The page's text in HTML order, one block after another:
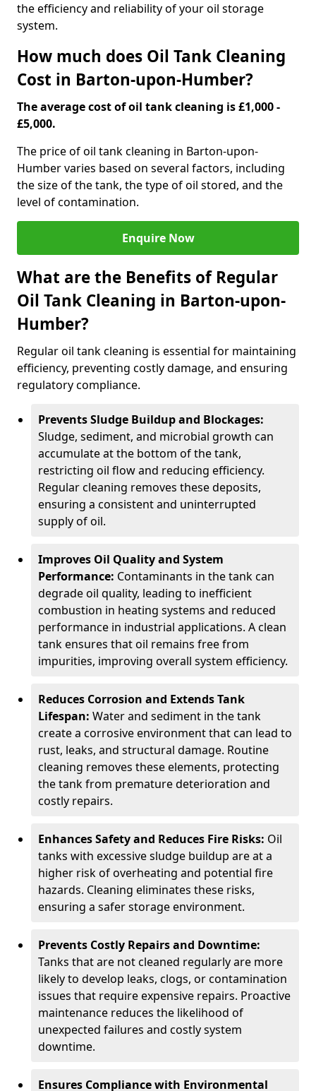
the efficiency and reliability of your oil storage
system.
How much does Oil Tank Cleaning
Cost in Barton-upon-Humber?
The average cost of oil tank cleaning is £1,000 -
£5,000.
The price of oil tank cleaning in Barton-upon-
Humber varies based on several factors, including
the size of the tank, the type of oil stored, and the
level of contamination.
Enquire Now
What are the Benefits of Regular
Oil Tank Cleaning in Barton-upon-
Humber?
Regular oil tank cleaning is essential for maintaining
efficiency, preventing costly damage, and ensuring
regulatory compliance.
Prevents Sludge Buildup and Blockages:
Sludge, sediment, and microbial growth can
accumulate at the bottom of the tank,
restricting oil flow and reducing efficiency.
Regular cleaning removes these deposits,
ensuring a consistent and uninterrupted
supply of oil.
Improves Oil Quality and System
Performance: Contaminants in the tank can
degrade oil quality, leading to inefficient
combustion in heating systems and reduced
performance in industrial applications. A clean
tank ensures that oil remains free from
impurities, improving overall system efficiency.
Reduces Corrosion and Extends Tank
Lifespan: Water and sediment in the tank
create a corrosive environment that can lead to
rust, leaks, and structural damage. Routine
cleaning removes these elements, protecting
the tank from premature deterioration and
costly repairs.
Enhances Safety and Reduces Fire Risks: Oil
tanks with excessive sludge buildup are at a
higher risk of overheating and potential fire
hazards. Cleaning eliminates these risks,
ensuring a safer storage environment.
Prevents Costly Repairs and Downtime:
Tanks that are not cleaned regularly are more
likely to develop leaks, clogs, or contamination
issues that require expensive repairs. Proactive
maintenance reduces the likelihood of
unexpected failures and costly system
downtime.
Ensures Compliance with Environmental